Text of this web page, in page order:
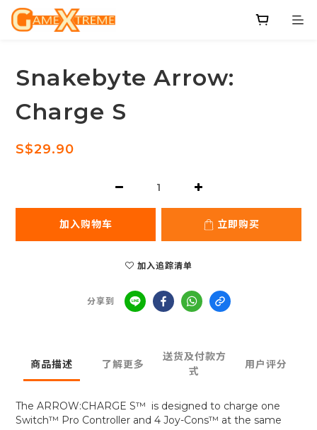
Snakebyte Arrow:
Charge S
S$29.90
加入购物车 立即购买
加入追踪清单
分享到
商品描述 了解更多
送货及付款方
式
用户评分
The ARROW:CHARGE S™ is designed to charge one
Switch™ Pro Controller and 4 Joy-Cons™ at the same